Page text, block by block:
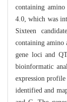
containing amino
4.0, which was
Sixteen
containing amino
gene loci and
bioinformatic
expression profile
identified and